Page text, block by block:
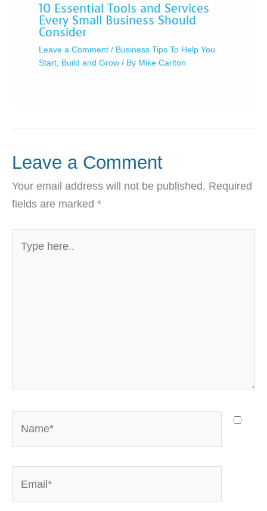
10 Essential Tools and Services
Every Small Business Should
Consider
Leave a Comment / Business Tips To Help You
Start, Build and Grow / By Mike Carlton
Leave a Comment
Your email address will not be published. Required
fields are marked *
here..